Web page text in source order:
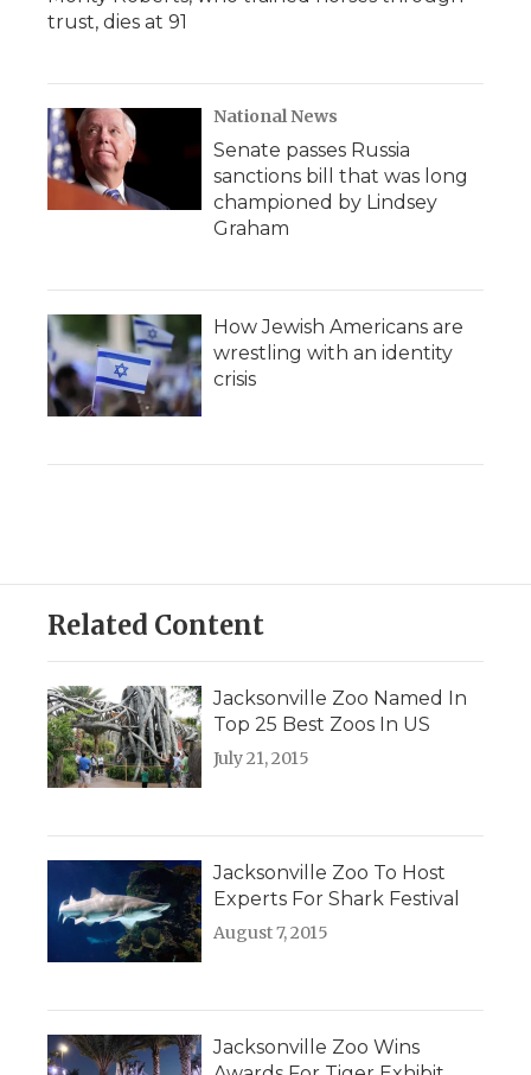
trust, dies at 91
National News
Senate passes Russia
sanctions bill that was long
championed by Lindsey
Graham
How Jewish Americans are
wrestling with an identity
crisis
Related Content
Jacksonville Zoo Named In
Top 25 Best Zoos In US
July 21, 2015
Jacksonville Zoo To Host
Experts For Shark Festival
August 7, 2015
Jacksonville Zoo Wins